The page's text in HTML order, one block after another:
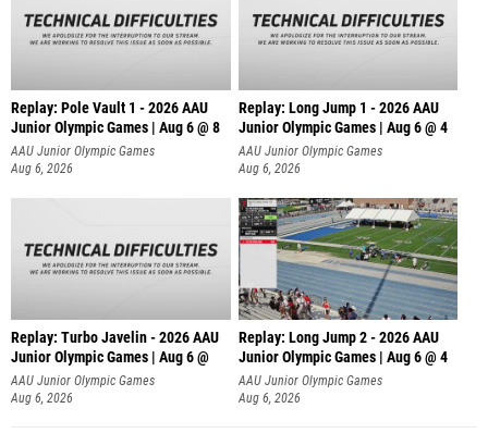
Replay: Pole Vault 1 - 2026 AAU
Junior Olympic Games | Aug 6 @ 8
AAU Junior Olympic Games
Aug 6, 2026
Replay: Long Jump 1 - 2026 AAU
Junior Olympic Games | Aug 6 @ 4
AAU Junior Olympic Games
Aug 6, 2026
Replay: Turbo Javelin - 2026 AAU
Junior Olympic Games | Aug 6 @
AAU Junior Olympic Games
Aug 6, 2026
Replay: Long Jump 2 - 2026 AAU
Junior Olympic Games | Aug 6 @ 4
AAU Junior Olympic Games
Aug 6, 2026